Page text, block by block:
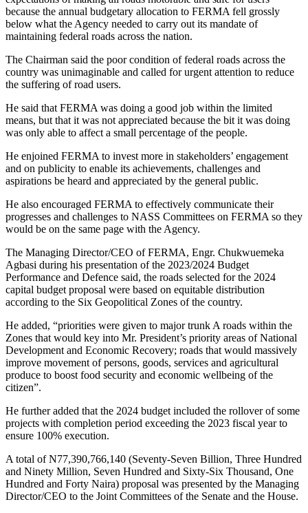
because the annual budgetary allocation to FERMA fell grossly
below what the Agency needed to carry out its mandate of
maintaining federal roads across the nation.
The Chairman said the poor condition of federal roads across the
country was unimaginable and called for urgent attention to reduce
the suffering of road users.
He said that FERMA was doing a good job within the limited
means, but that it was not appreciated because the bit it was doing
was only able to affect a small percentage of the people.
He enjoined FERMA to invest more in stakeholders’ engagement
and on publicity to enable its achievements, challenges and
aspirations be heard and appreciated by the general public.
He also encouraged FERMA to effectively communicate their
progresses and challenges to NASS Committees on FERMA so they
would be on the same page with the Agency.
The Managing Director/CEO of FERMA, Engr. Chukwuemeka
Agbasi during his presentation of the 2023/2024 Budget
Performance and Defence said, the roads selected for the 2024
capital budget proposal were based on equitable distribution
according to the Six Geopolitical Zones of the country.
He added, “priorities were given to major trunk A roads within the
Zones that would key into Mr. President’s priority areas of National
Development and Economic Recovery; roads that would massively
improve movement of persons, goods, services and agricultural
produce to boost food security and economic wellbeing of the
citizen”.
He further added that the 2024 budget included the rollover of some
projects with completion period exceeding the 2023 fiscal year to
ensure 100% execution.
A total of N77,390,766,140 (Seventy-Seven Billion, Three Hundred
and Ninety Million, Seven Hundred and Sixty-Six Thousand, One
Hundred and Forty Naira) proposal was presented by the Managing
Director/CEO to the Joint Committees of the Senate and the House.